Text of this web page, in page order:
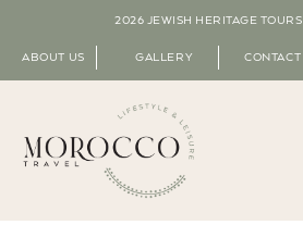
2026 JEWISH HERITAGE TOURS
ABOUT US GALLERY CONTACT